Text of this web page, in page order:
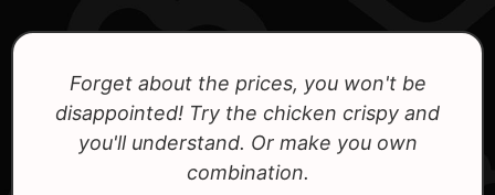
Excellent variety of burgers, especially
vegetarian ones.
Cristian Matos